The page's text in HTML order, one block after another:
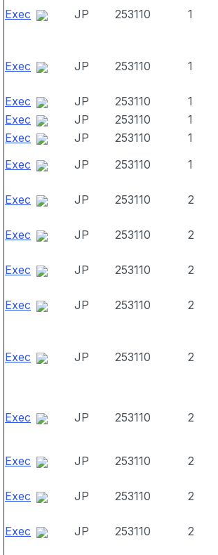
Exec JP 253110 1
Exec JP 253110 1
Exec JP 253110
1
Exec
JP 253110
1
Exec
JP 253110
1
Exec
JP 253110 1
Exec JP 253110 2
Exec JP 253110 2
Exec JP 253110 2
Exec JP 253110 2
Exec JP 253110 2
Exec JP 253110 2
Exec JP 253110 2
Exec JP 253110 2
Exec JP 253110 2